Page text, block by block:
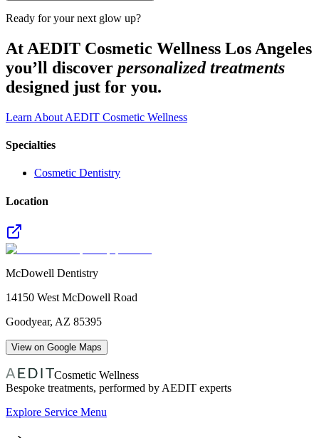
Ready for your next glow up?
At AEDIT Cosmetic Wellness Los Angeles
you’ll discover personalized treatments
designed just for you.
Learn About AEDIT Cosmetic Wellness
Specialties
Cosmetic Dentistry
Location
McDowell Dentistry
14150 West McDowell Road
Goodyear, AZ 85395
View on Google Maps
Cosmetic Wellness
Bespoke treatments, performed by AEDIT experts
Explore Service Menu